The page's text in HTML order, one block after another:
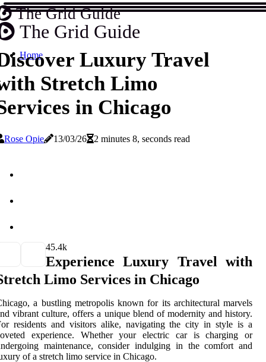
The Grid Guide
The Grid Guide
Home
Luxury Travel
Stretch Limo
in Chicago
Rose Opie 13/03/26 2 minutes 8, seconds read
45.4k
Experience Luxury Travel with
Limo Services in Chicago
a bustling metropolis known for its architectural marvels
vibrant culture, offers a unique blend of modernity and history.
residents and visitors alike, navigating the city in style is a
experience. Whether your electric car is charging or
maintenance, consider indulging in the comfort and
of a stretch limo service in Chicago.